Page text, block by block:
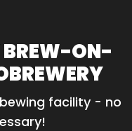
ON-
facility - no